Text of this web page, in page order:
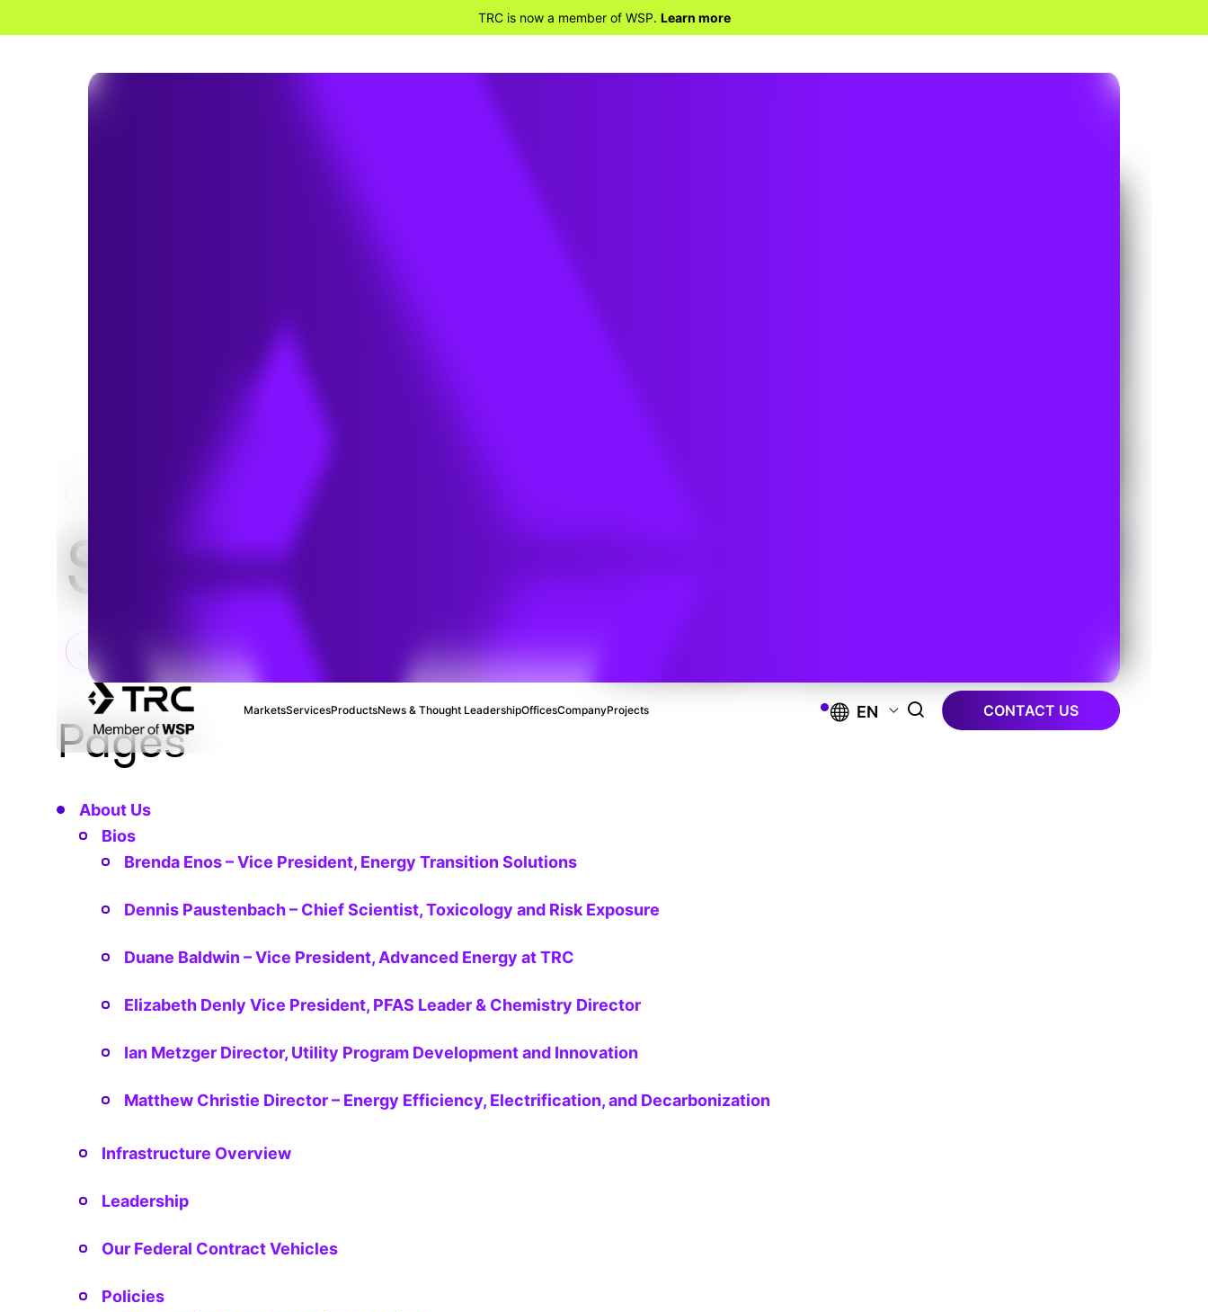
TRC is now a member of WSP. Learn more
MarketsServicesProductsNews & Thought LeadershipOfficesCompanyProjects EN CONTACT US
Sitemap
Pages
About Us
Bios
Brenda Enos – Vice President, Energy Transition Solutions
Dennis Paustenbach – Chief Scientist, Toxicology and Risk Exposure
Duane Baldwin – Vice President, Advanced Energy at TRC
Elizabeth Denly Vice President, PFAS Leader & Chemistry Director
Ian Metzger Director, Utility Program Development and Innovation
Matthew Christie Director – Energy Efficiency, Electrification, and Decarbonization
Infrastructure Overview
Leadership
Our Federal Contract Vehicles
Policies